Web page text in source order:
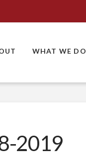
WHAT WE DO
2019